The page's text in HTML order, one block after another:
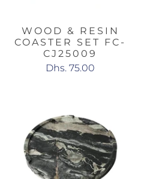
WOOD & RESIN
COASTER SET FC-
CJ25009
Dhs. 75.00